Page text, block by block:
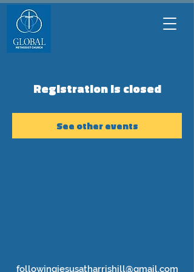
Registration is closed
See other events
followingjesusatharrishill@gmail.com